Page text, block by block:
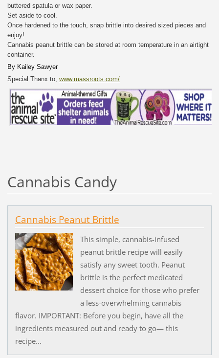
buttered spatula or wax paper.
Set aside to cool.
Once hardened to the touch, snap brittle into desired sized pieces and
enjoy!
Cannabis peanut brittle can be stored at room temperature in an airtight
container.
By Kailey Sawyer
Special Thanx to; www.massroots.com/
Cannabis Candy
Cannabis Peanut Brittle
This simple, cannabis-infused
peanut brittle recipe will easily
satisfy any sweet tooth. Peanut
brittle is the perfect medicated
dessert choice for those who prefer
a less-overwhelming cannabis
flavor. IMPORTANT: Before you begin, have all the
ingredients measured out and ready to go— this
recipe...